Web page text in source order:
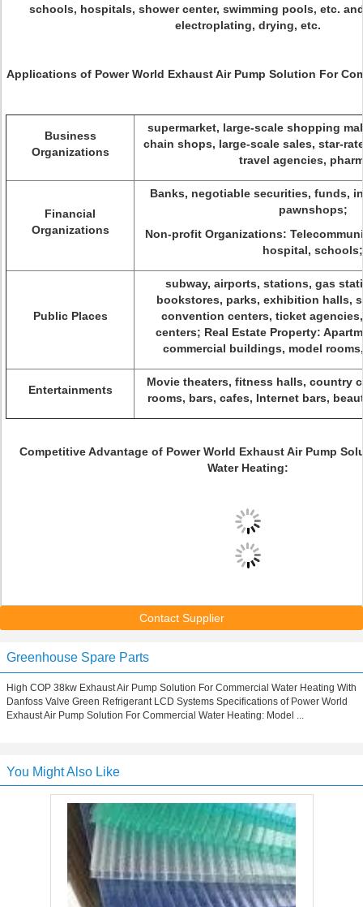
schools, hospitals, shower center, swimming pools, etc.
electroplating, drying, etc.
Applications of Power World Exhaust Air Pump Solution For
Business
Organizations
supermarket, large-scale shopping
chain shops, large-scale sales, star-
travel agencies,
Financial
Organizations
Banks, negotiable securities, funds,
pawnshops;
Non-profit Organizations:
hospital, schools;
Public Places
subway, airports, stations, gas
bookstores, parks, exhibition halls,
convention centers, ticket
centers; Real Estate Property:
commercial buildings, model
Entertainments
Movie theaters, fitness halls, country
rooms, bars, cafes, Internet bars,
Competitive Advantage of Power World Exhaust Air Pump
Water Heating:
Contact Supplier
Greenhouse Spare Parts
High COP 38kw Exhaust Air Pump Solution For Commercial Water Heating With
Danfoss Valve Green Refrigerant LCD Systems Specifications of Power World
Exhaust Air Pump Solution For Commercial Water Heating: Model ...
You Might Also Like